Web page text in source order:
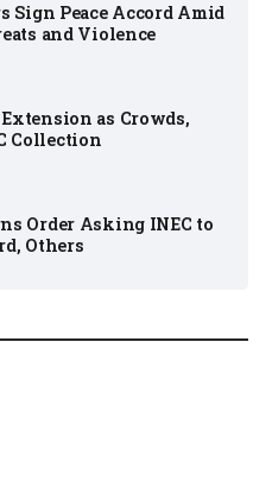
Sign Peace Accord Amid
and Violence
as Crowds,
Collection
Order Asking INEC to
Others